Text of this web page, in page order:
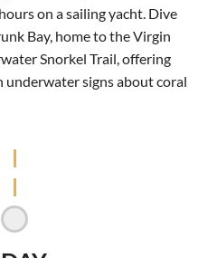
on a sailing yacht. Dive
Bay, home to the Virgin
Snorkel Trail, offering
signs about coral